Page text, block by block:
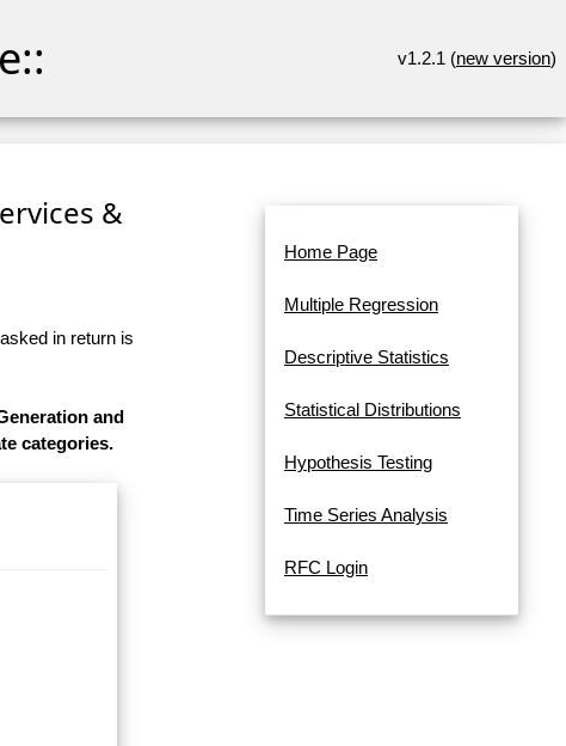
v1.2.1 (new version)
&
in return is
and
categories.
Home Page
Multiple Regression
Descriptive Statistics
Statistical Distributions
Hypothesis Testing
Time Series Analysis
RFC Login